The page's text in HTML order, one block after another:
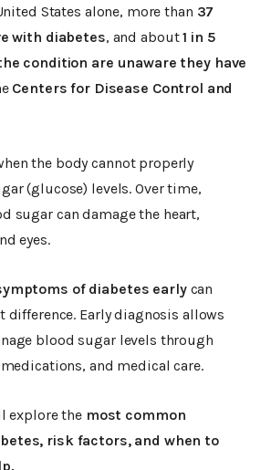
States alone, more than 37
with diabetes, and about1 in 5
condition are unaware they have
Centers for Disease Control and
the body cannot properly
(glucose) levels. Over time,
sugar can damage the heart,
eyes.
of diabetes earlycan
difference. Early diagnosis allows
blood sugar levels through
and medical care.
explore the most common
risk factors, and when to